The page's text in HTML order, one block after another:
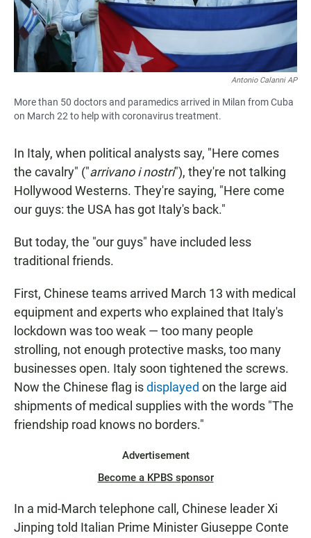
Antonio Calanni AP
More than 50 doctors and paramedics arrived in Milan from Cuba
on March 22 to help with coronavirus treatment.
In Italy, when political analysts say, "Here comes
the cavalry" ("arrivano i nostri"), they're not talking
Hollywood Westerns. They're saying, "Here come
our guys: the USA has got Italy's back."
But today, the "our guys" have included less
traditional friends.
First, Chinese teams arrived March 13 with medical
equipment and experts who explained that Italy's
lockdown was too weak — too many people
strolling, not enough protective masks, too many
businesses open. Italy soon tightened the screws.
Now the Chinese flag isdisplayed on the large aid
shipments of medical supplies with the words "The
friendship road knows no borders."
Advertisement
Become a KPBS sponsor
In a mid-March telephone call, Chinese leader Xi
Jinping told Italian Prime Minister Giuseppe Conte